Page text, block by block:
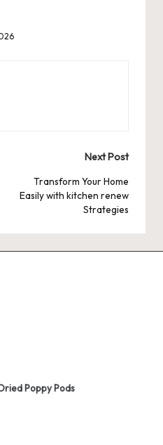
Next Post
Transform Your Home
Easily with kitchen renew
Strategies
Poppy Pods